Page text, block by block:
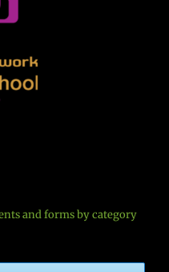
and forms by category